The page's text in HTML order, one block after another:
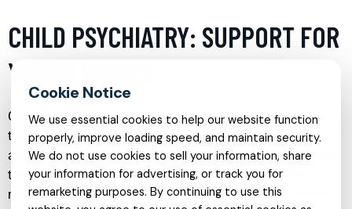
CHILD PSYCHIATRY: SUPPORT FOR
YOUNG BRAINS
Child psychiatry is a vital field that focuses on diagnosing,
treating, and preventing mental disorders in children and
adolescents. This specialty provides young individuals with
tailored support to manage emotional, behavioral, and
mental health issues. Early intervention in child psychiatry
We use essential cookies to help our website function
properly, improve loading speed, and maintain security.
We do not use cookies to sell your information, share
your information for advertising, or track you for
remarketing purposes. By continuing to use this